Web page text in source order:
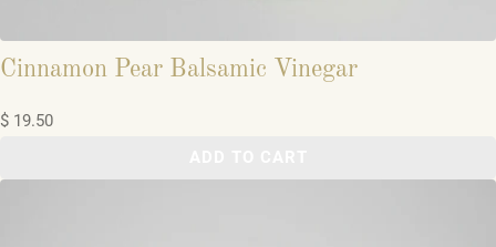
Cinnamon Pear Balsamic Vinegar
$ 19.50